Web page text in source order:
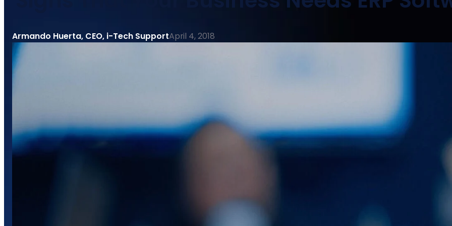
Armando Huerta, CEO, i-Tech SupportApril 4, 2018